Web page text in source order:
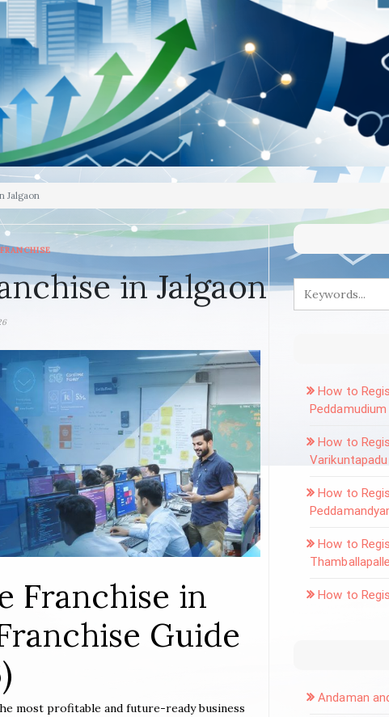
Jalgaon
in Jalgaon
Franchise in
Guide
most profitable and future-ready business
How to
Peddamudium
How to
Varikuntapadu
How to
How to
Thamballapalle
How to
Andaman